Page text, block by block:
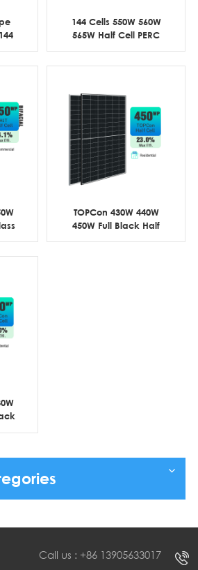
144 Cells 550W 560W
565W Half Cell PERC
TOPCon 430W 440W
450W Full Black Half
Call us : +86 13905633017